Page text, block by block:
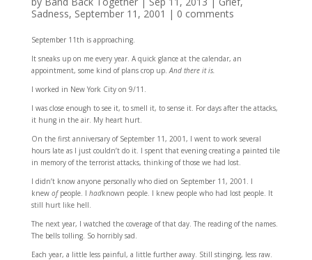
Sadness, September 11, 2001 | 0 comments
September 11th is approaching.
It sneaks up on me every year. A quick glance at the calendar, an
appointment, some kind of plans crop up.And there it is.
I worked in New York City on 9/11.
I was close enough to see it, to smell it, to sense it. For days after the attacks,
it hung in the air. My heart hurt.
On the first anniversary of September 11, 2001, I went to work several
hours late as I just couldn’t do it. I spent that evening creating a painted tile
in memory of the terrorist attacks, thinking of those we had lost.
I didn’t know anyone personally who died on September 11, 2001. I
knew ofpeople. I hadknown people. I knew people who had lost people. It
still hurt like hell.
The next year, I watched the coverage of that day. The reading of the names.
The bells tolling. So horribly sad.
Each year, a little less painful, a little further away. Still stinging, less raw.